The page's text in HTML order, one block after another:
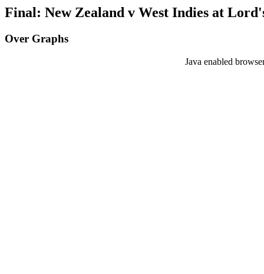
Final: New Zealand v West Indies at
Over Graphs
Java enabled